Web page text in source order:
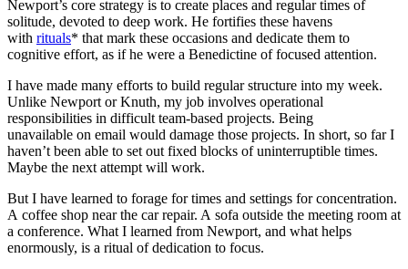
Newport’s core strategy is to create places and regular times of
solitude, devoted to deep work. He fortifies these havens
with rituals* that mark these occasions and dedicate them to
cognitive effort, as if he were a Benedictine of focused attention.
I have made many efforts to build regular structure into my week.
Unlike Newport or Knuth, my job involves operational
responsibilities in difficult team-based projects. Being
unavailable on email would damage those projects. In short, so far I
haven’t been able to set out fixed blocks of uninterruptible times.
Maybe the next attempt will work.
But I have learned to forage for times and settings for concentration.
A coffee shop near the car repair. A sofa outside the meeting room at
a conference. What I learned from Newport, and what helps
enormously, is a ritual of dedication to focus.